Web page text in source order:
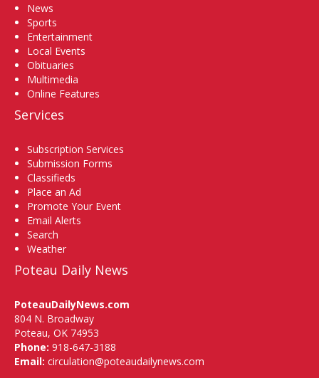
News
Sports
Entertainment
Local Events
Obituaries
Multimedia
Online Features
Services
Subscription Services
Submission Forms
Classifieds
Place an Ad
Promote Your Event
Email Alerts
Search
Weather
Poteau Daily News
PoteauDailyNews.com
804 N. Broadway
Poteau, OK 74953
Phone: 918-647-3188
Email: circulation@poteaudailynews.com